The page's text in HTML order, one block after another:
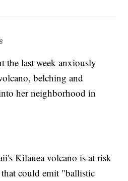
the last week anxiously
belching and
her neighborhood in
Kilauea volcano is at risk
could emit "ballistic